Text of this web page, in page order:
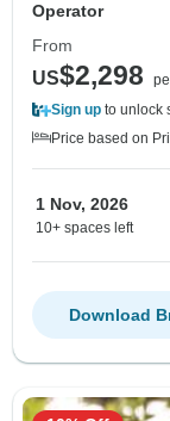
Operator
From
US$2,298
Sign up to unlock
Price based on
1 Nov, 2026
10+ spaces left
Download